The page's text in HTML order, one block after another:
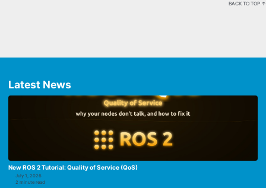
BACK TO TOP ↑
Latest News
New ROS 2 Tutorial: Quality of Service (QoS)
July 1, 2026
2 minute read